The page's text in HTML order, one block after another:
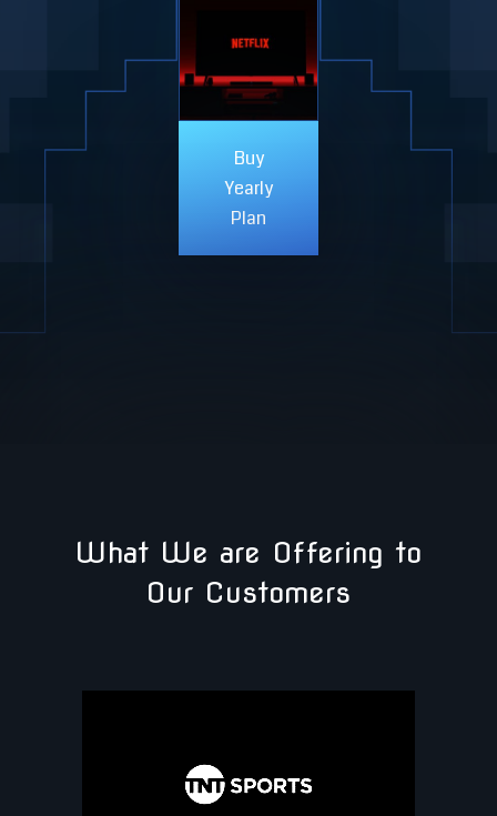
Buy
Yearly
Plan
What We are Offering to
Our Customers